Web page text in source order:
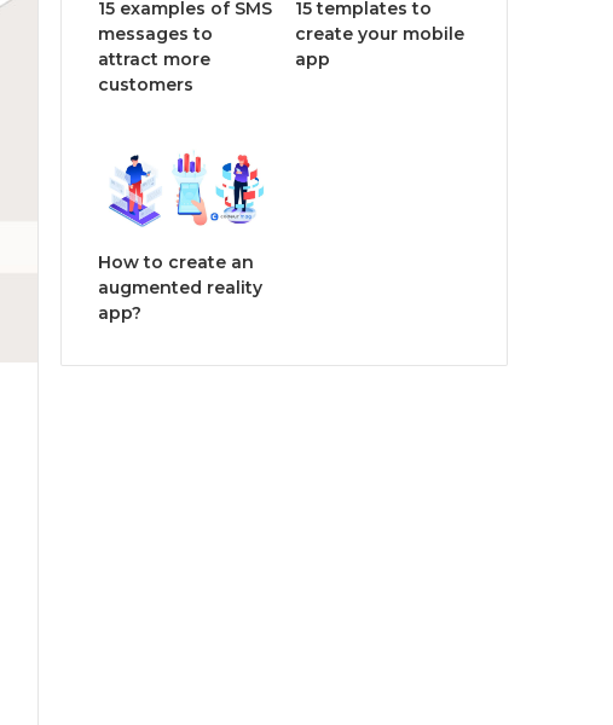
15 examples of SMS
messages to
attract more
customers
15 templates to
create your mobile
app
How to create an
augmented reality
app?